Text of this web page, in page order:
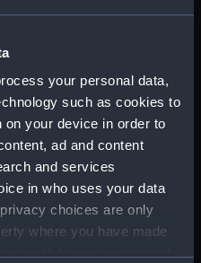
your personal data,
such as cookies to
your device in order to
ad and content
and services
in who uses your data
choices are only
where you have made
section plan (NPB6331)
deck plan (NPB6332)
profile plan (NPB6333)
profile plan (NPB6334)
deck plan (NPB6335)
gun (NPB6336)
orlop (NPB6337)